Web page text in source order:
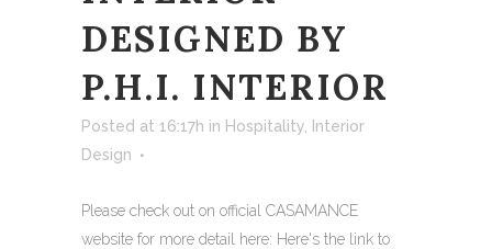
DESIGNED BY
P.H.I. INTERIOR
Posted at 16:17h in Hospitality Interior
Design
Please check out on official CASAMANCE
website for more detail here: Here's the link to